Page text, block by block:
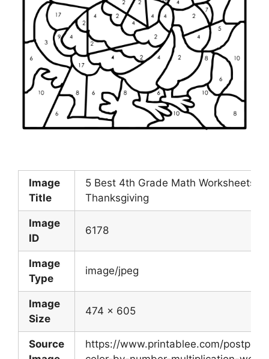
Image
Title
5 Best 4th Grade Math Worksheets
Thanksgiving
Image
ID
6178
Image
Type
image/jpeg
Image
Size
474 x 605
Source
https://www.printablee.com/postpic/